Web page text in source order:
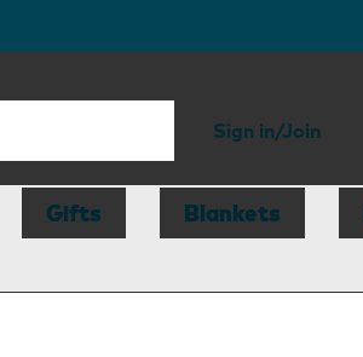
Sign in/Join
Gifts Blankets